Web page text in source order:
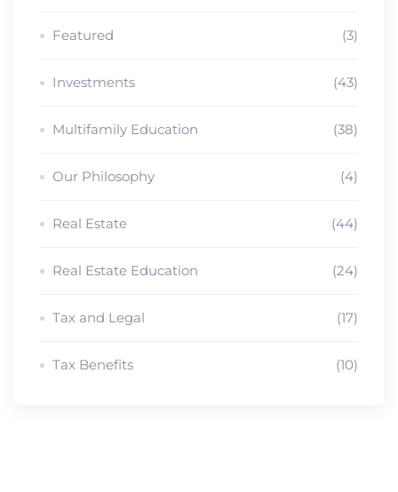
Featured (3)
Investments (43)
Multifamily Education (38)
Our Philosophy (4)
Real Estate (44)
Real Estate Education (24)
Tax and Legal (17)
Tax Benefits (10)